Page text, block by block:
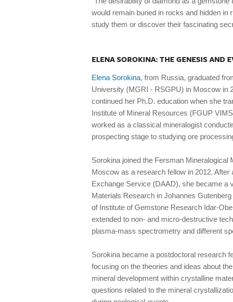
would remain buried in rocks and hidden in
study them or discover their fascinating
ELENA SOROKINA: THE GENESIS AND
Elena Sorokina, from Russia, graduated
University (MGRI - RSGPU) in Moscow in
continued her Ph.D. education when she
Institute of Mineral Resources (FGUP
worked as a classical mineralogist
prospecting stage to studying ore
Sorokina joined the Fersman
Moscow as a research fellow in 2012.
Exchange Service (DAAD), she became a
Materials Research in Johannes
of Institute of Gemstone Research Idar-
extended to non- and micro-destructive
plasma-mass spectrometry and different
Sorokina became a postdoctoral research
focusing on the theories and ideas about
mineral development within crystalline
questions related to the mineral